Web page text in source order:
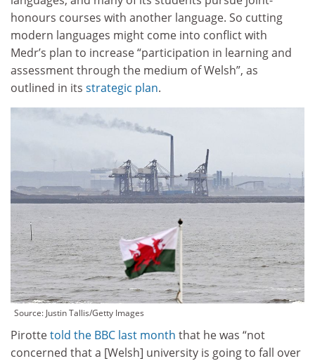
honours courses with another language. So cutting
modern languages might come into conflict with
Medr’s plan to increase “participation in learning and
assessment through the medium of Welsh”, as
outlined in its strategic plan.
Source: Justin Tallis/Getty Images
Pirottetold the BBC last month that he was “not
concerned that a [Welsh] university is going to fall over